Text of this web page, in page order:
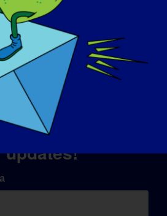
LGMD Awareness Foundation, Inc
компанией Pantheon